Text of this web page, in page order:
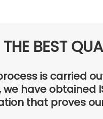
THE BEST
is carried
have obtained
that proves